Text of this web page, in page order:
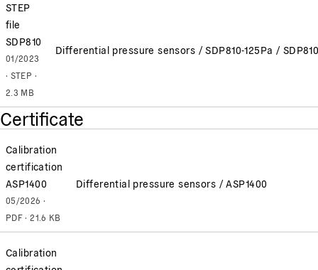
STEP
file
SDP810
01/2023
· STEP ·
2.3 MB
Differential pressure sensors / SDP810-125Pa /
Certificate
Calibration
certification
ASP1400
05/2026 ·
PDF · 21.6 KB
Differential pressure sensors / ASP1400
Calibration